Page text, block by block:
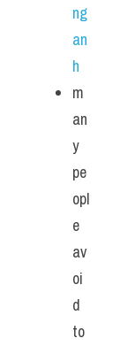
ng
an
h
m
an
y
pe
opl
e
av
oi
d
to